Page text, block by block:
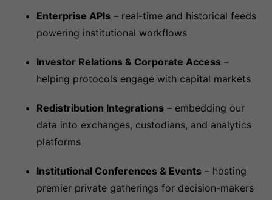
Enterprise APIs – real-time and historical feeds
powering institutional workflows
Investor Relations & Corporate Access –
helping protocols engage with capital markets
Redistribution Integrations – embedding our
data into exchanges, custodians, and analytics
platforms
Institutional Conferences & Events – hosting
premier private gatherings for decision-makers